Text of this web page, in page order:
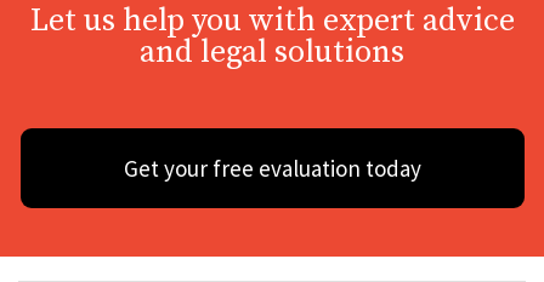
Let us help you with expert advice
and legal solutions
Get your free evaluation today